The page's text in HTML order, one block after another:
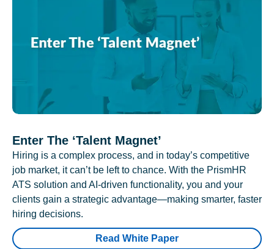
Enter The ‘Talent Magnet’
Hiring is a complex process, and in today’s competitive
job market, it can’t be left to chance. With the PrismHR
ATS solution and AI-driven functionality, you and your
clients gain a strategic advantage—making smarter, faster
hiring decisions.
Read White Paper